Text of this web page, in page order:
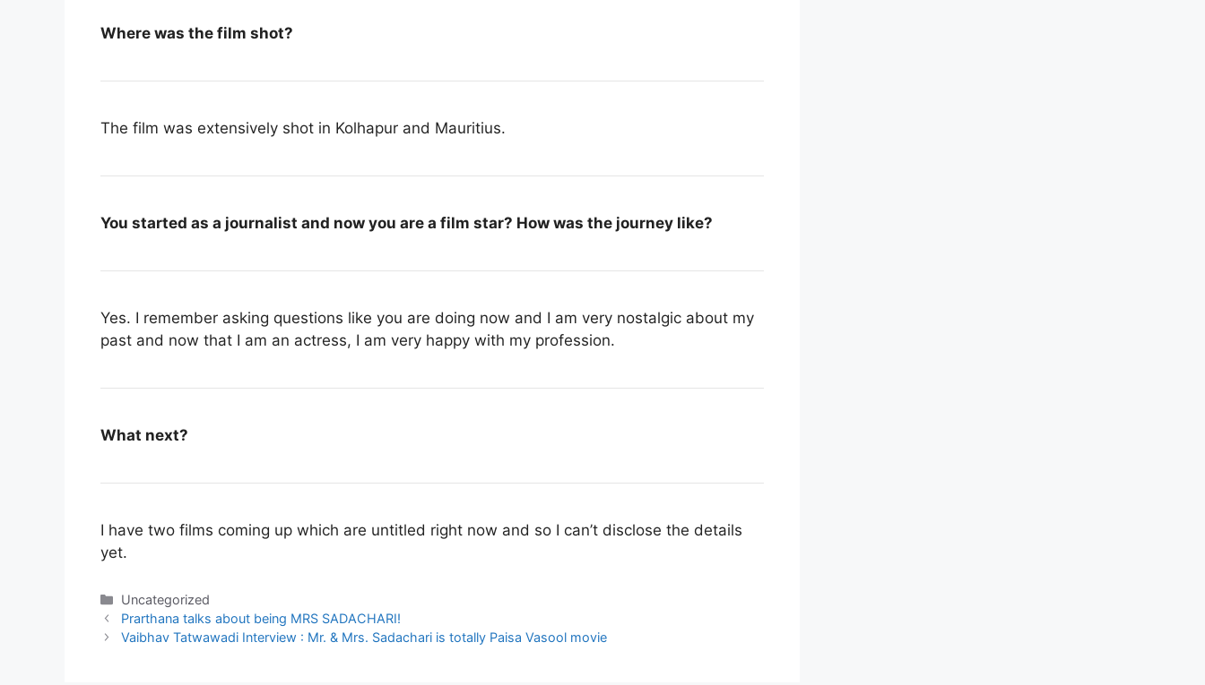
Where was the film shot?
The film was extensively shot in Kolhapur and Mauritius.
You started as a journalist and now you are a film star? How was the journey like?
Yes. I remember asking questions like you are doing now and I am very nostalgic about my
past and now that I am an actress, I am very happy with my profession.
What next?
I have two films coming up which are untitled right now and so I can’t disclose the details
yet.
Categories
Uncategorized
Prarthana talks about being MRS SADACHARI!
Vaibhav Tatwawadi Interview : Mr. & Mrs. Sadachari is totally Paisa Vasool movie